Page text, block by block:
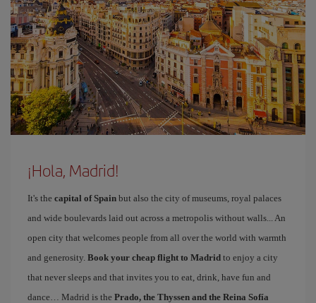
¡Hola, Madrid!
It's the capital of Spain but also the city of museums, royal palaces
and wide boulevards laid out across a metropolis without walls... An
open city that welcomes people from all over the world with warmth
and generosity. Book your cheap flight to Madrid to enjoy a city
that never sleeps and that invites you to eat, drink, have fun and
dance… Madrid is the Prado, the Thyssen and the Reina Sofía